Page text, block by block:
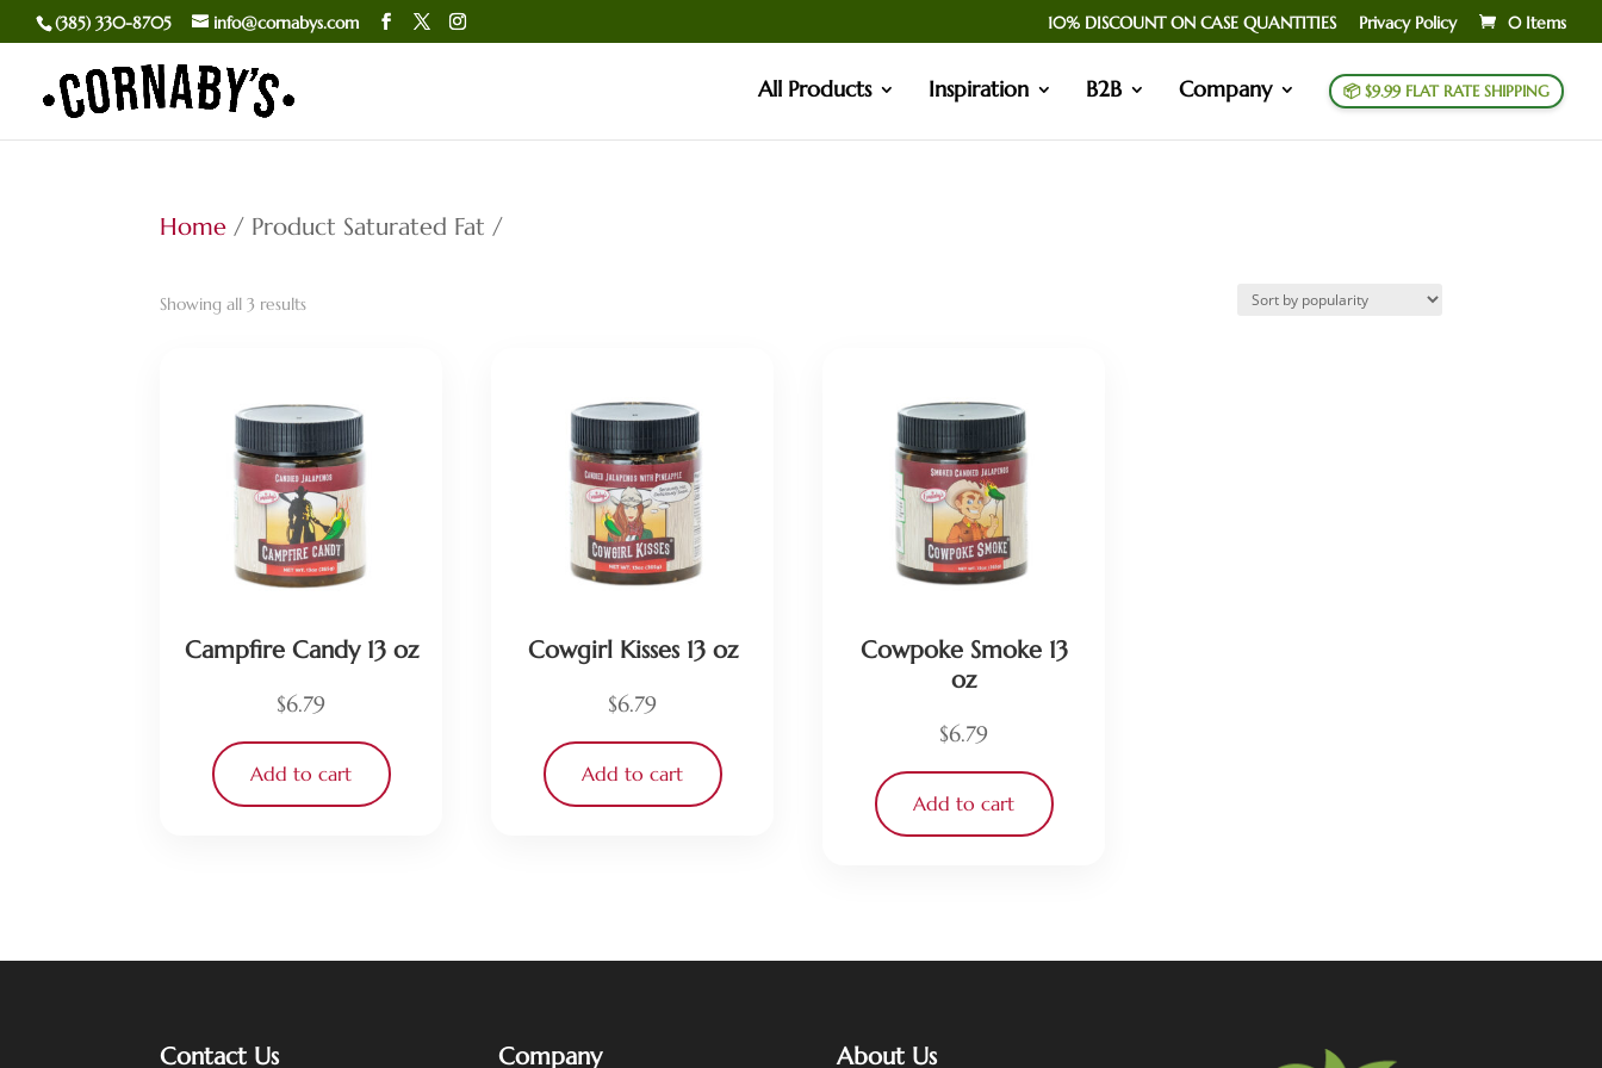
(385) 330-8705 info@cornabys.com 10% DISCOUNT ON CASE QUANTITIES Privacy Policy 0 Items
All Products Inspiration B2B Company 📦 $9.99 FLAT RATE SHIPPING
Home / Product Saturated Fat /
Showing all 3 resultsSorted
Campfire Candy 13 oz
$6.79
Add to cart
Cowgirl Kisses 13 oz
$6.79
Add to cart
Cowpoke Smoke 13
oz
$6.79
Add to cart
Contact Us Company About Us